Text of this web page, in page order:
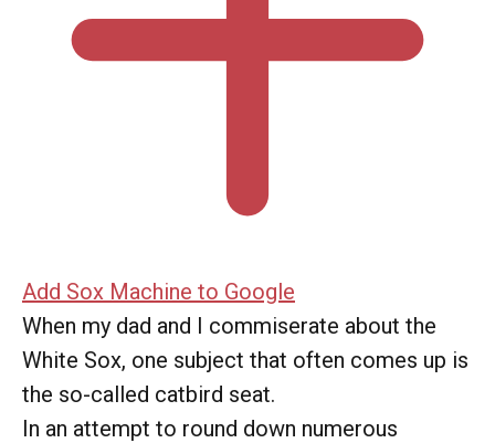
Add Sox Machine to Google
When my dad and I commiserate about the
White Sox, one subject that often comes up is
the so-called catbird seat.
In an attempt to round down numerous